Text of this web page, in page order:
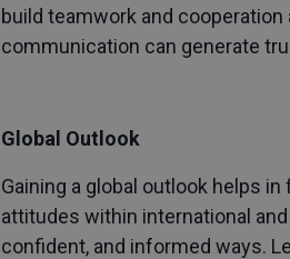
build teamwork and
communication can generate
Global Outlook
Gaining a global outlook helps
attitudes within international
confident, and informed ways.